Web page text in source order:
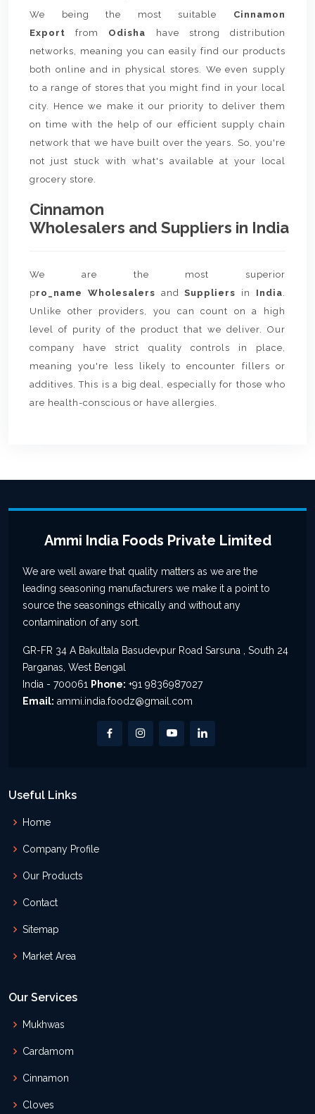
We being the most suitable Cinnamon
Exportfrom Odisha
have strong distribution
networks, meaning you can easily find our products
both online and in physical stores. We even supply
to a range of stores that you might find in your local
city. Hence we make it our priority to deliver them
on time with the help of our efficient supply chain
network that we have built over the years. So, you're
not just stuck with what's available at your local
grocery store.
Cinnamon
Wholesalers and Suppliers in India
We are the most superior
pro_name Wholesalers andSuppliers in India.
Unlike other providers, you can count on a high
level of purity of the product that we deliver. Our
company have strict quality controls in place,
meaning you're less likely to encounter fillers or
additives. This is a big deal, especially for those who
are health-conscious or have allergies.
Ammi India Foods Private Limited
We are well aware that quality matters as we are the
leading seasoning manufacturers we make it a point to
source the seasonings ethically and without any
contamination of any sort.
GR-FR 34 A Bakultala Basudevpur Road Sarsuna , South 24
Parganas, West Bengal
India - 700061 Phone: +91 9836987027
Email: ammi.india.foodz@gmail.com
Useful Links
Home
Company Profile
Our Products
Contact
Sitemap
Market Area
Our Services
Mukhwas
Cardamom
Cinnamon
Cloves